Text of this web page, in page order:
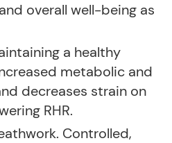
overall well-being as
a healthy
metabolic and
decreases strain on
RHR.
Controlled,